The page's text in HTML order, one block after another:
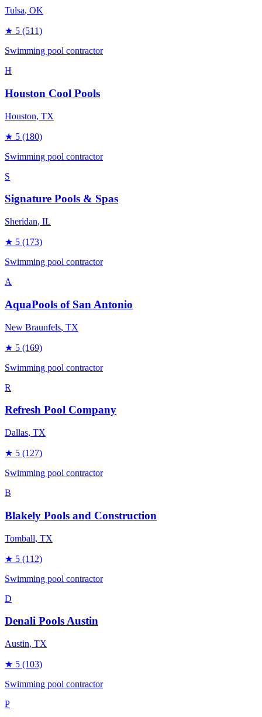
Tulsa, OK
★ 5 (511)
Swimming pool contractor
H
Houston Cool Pools
Houston, TX
★ 5 (180)
Swimming pool contractor
S
Signature Pools & Spas
Sheridan, IL
★ 5 (173)
Swimming pool contractor
A
AquaPools of San Antonio
New Braunfels, TX
★ 5 (169)
Swimming pool contractor
R
Refresh Pool Company
Dallas, TX
★ 5 (127)
Swimming pool contractor
B
Blakely Pools and Construction
Tomball, TX
★ 5 (112)
Swimming pool contractor
D
Denali Pools Austin
Austin, TX
★ 5 (103)
Swimming pool contractor
P